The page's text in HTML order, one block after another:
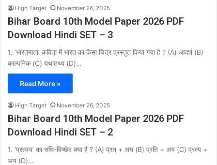
High Target November 26, 2025
Bihar Board 10th Model Paper 2026 PDF
Download Hindi SET – 3
1. ‘भारतमाता’ कविता में भारत का कैसा चित्र प्रस्तुत किया गया है ? (A) आदर्श (B)
काल्पनिक (C) यथातथ्य (D)…
Read More »
High Target November 26, 2025
Bihar Board 10th Model Paper 2026 PDF
Download Hindi SET – 2
1. ‘प्रत्यय’ का संधि-विच्छेद क्या है ? (A) प्रत् + अय (B) प्रति + अय (C) प्रत्य +
अय (D)…